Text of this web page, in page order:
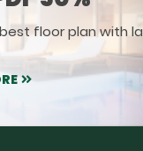
floor plan with